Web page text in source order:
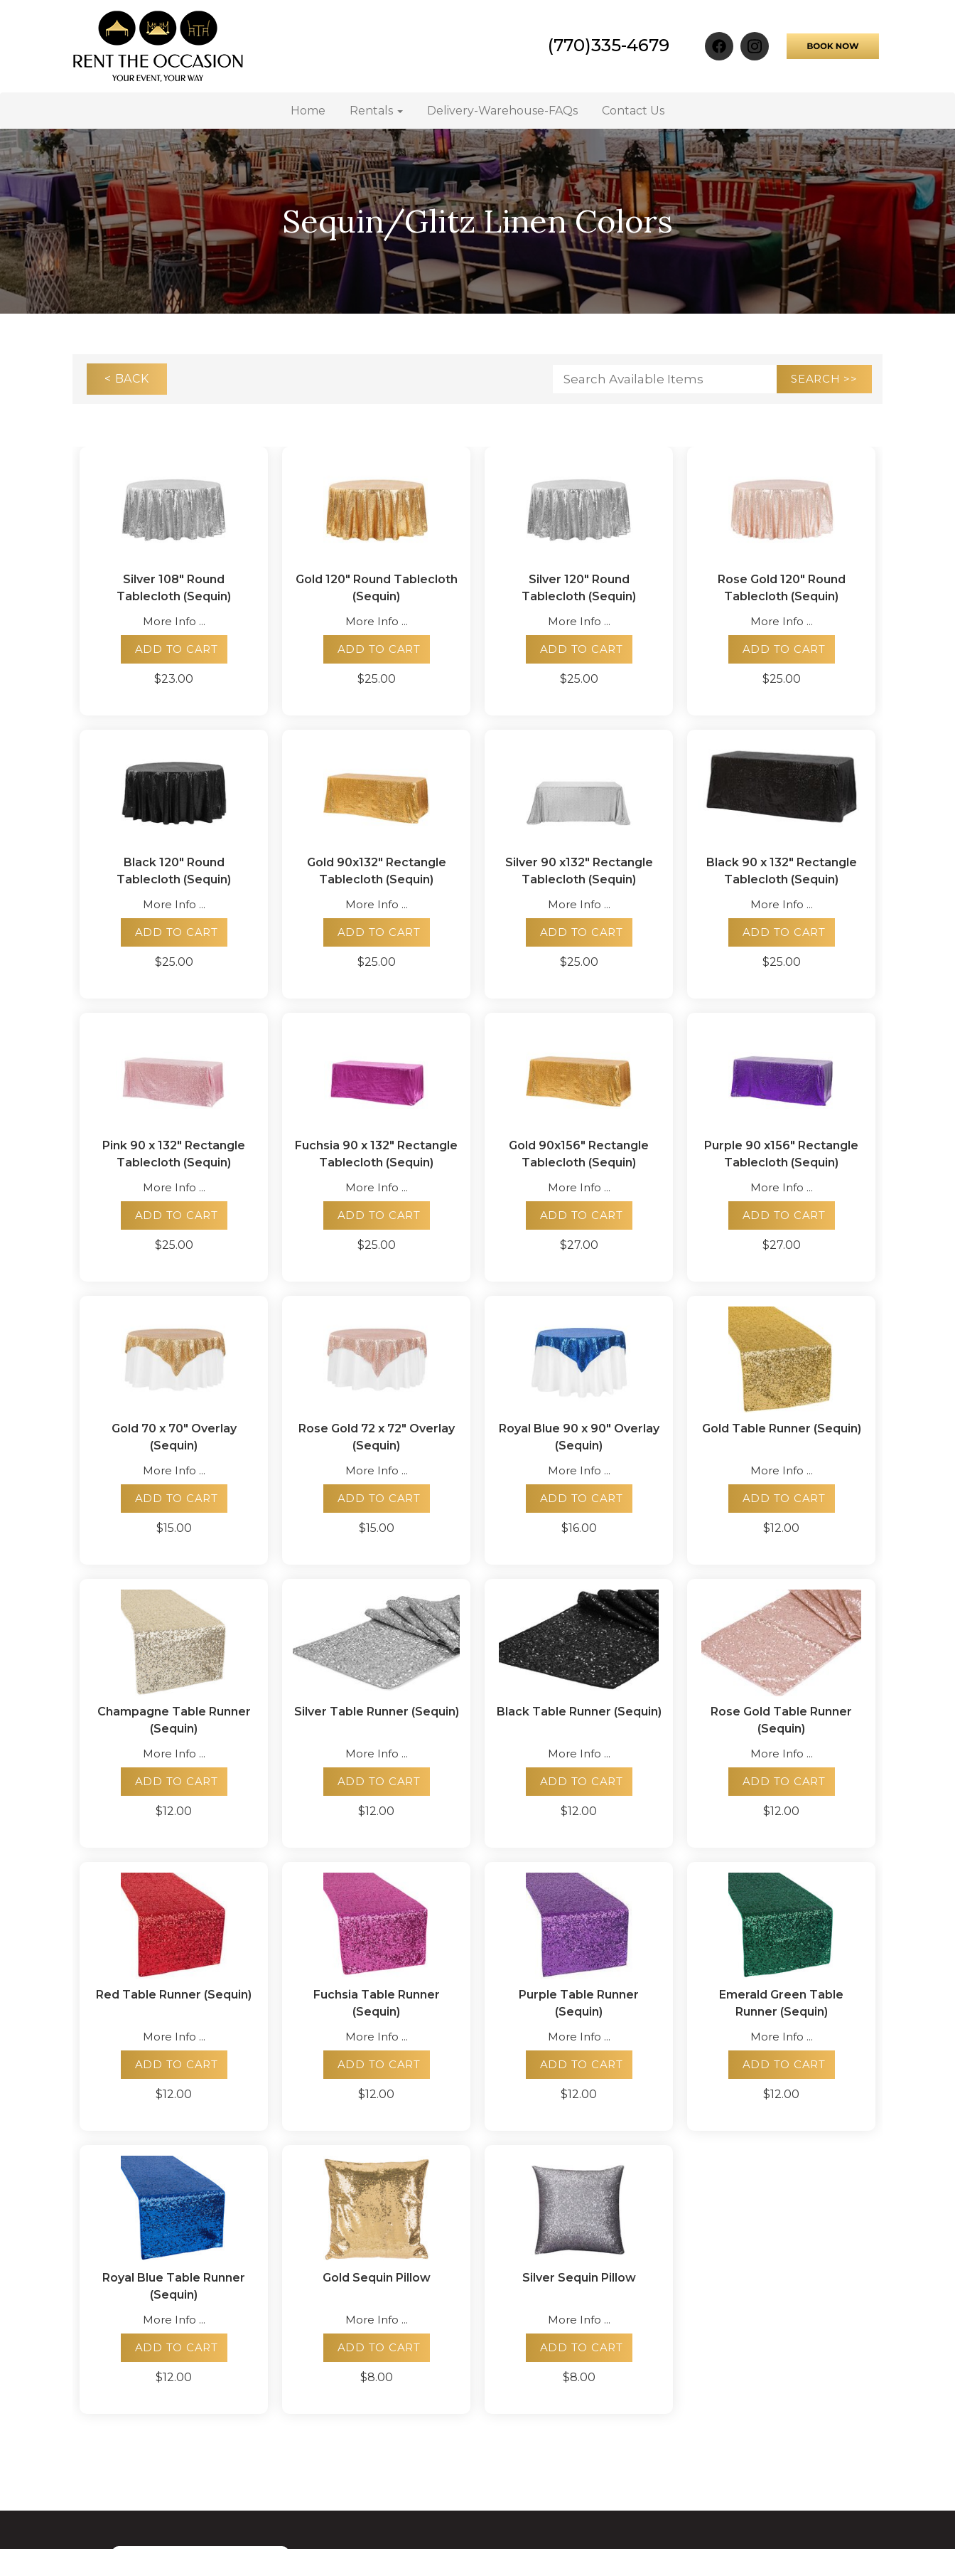
(770)335-4679
Home Rentals Delivery-Warehouse-FAQs Contact Us
Sequin/Glitz Linen Colors
< BACK
Silver 108" Round
Tablecloth (Sequin)
More Info ...
ADD TO CART
$23.00
Gold 120" Round Tablecloth
(Sequin)
More Info ...
ADD TO CART
$25.00
Silver 120" Round
Tablecloth (Sequin)
More Info ...
ADD TO CART
$25.00
Rose Gold 120" Round
Tablecloth (Sequin)
More Info ...
ADD TO CART
$25.00
Black 120" Round
Tablecloth (Sequin)
More Info ...
ADD TO CART
$25.00
Gold 90x132" Rectangle
Tablecloth (Sequin)
More Info ...
ADD TO CART
$25.00
Silver 90 x132" Rectangle
Tablecloth (Sequin)
More Info ...
ADD TO CART
$25.00
Black 90 x 132" Rectangle
Tablecloth (Sequin)
More Info ...
ADD TO CART
$25.00
Pink 90 x 132" Rectangle
Tablecloth (Sequin)
More Info ...
ADD TO CART
$25.00
Fuchsia 90 x 132" Rectangle
Tablecloth (Sequin)
More Info ...
ADD TO CART
$25.00
Gold 90x156" Rectangle
Tablecloth (Sequin)
More Info ...
ADD TO CART
$27.00
Purple 90 x156" Rectangle
Tablecloth (Sequin)
More Info ...
ADD TO CART
$27.00
Gold 70 x 70" Overlay
(Sequin)
More Info ...
ADD TO CART
$15.00
Rose Gold 72 x 72" Overlay
(Sequin)
More Info ...
ADD TO CART
$15.00
Royal Blue 90 x 90" Overlay
(Sequin)
More Info ...
ADD TO CART
$16.00
Gold Table Runner (Sequin)
More Info ...
ADD TO CART
$12.00
Champagne Table Runner
(Sequin)
More Info ...
ADD TO CART
$12.00
Silver Table Runner (Sequin)
More Info ...
ADD TO CART
$12.00
Black Table Runner (Sequin)
More Info ...
ADD TO CART
$12.00
Rose Gold Table Runner
(Sequin)
More Info ...
ADD TO CART
$12.00
Red Table Runner (Sequin)
More Info ...
ADD TO CART
$12.00
Fuchsia Table Runner
(Sequin)
More Info ...
ADD TO CART
$12.00
Purple Table Runner
(Sequin)
More Info ...
ADD TO CART
$12.00
Emerald Green Table
Runner (Sequin)
More Info ...
ADD TO CART
$12.00
Royal Blue Table Runner
(Sequin)
More Info ...
ADD TO CART
$12.00
Gold Sequin Pillow
More Info ...
ADD TO CART
$8.00
Silver Sequin Pillow
More Info ...
ADD TO CART
$8.00